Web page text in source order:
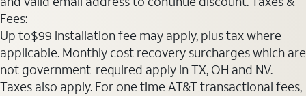
Fees:
Up to$99 installation fee may apply, plus tax where
applicable. Monthly cost recovery surcharges which are
not government-required apply in TX, OH and NV.
Taxes also apply. For one time AT&T transactional fees,